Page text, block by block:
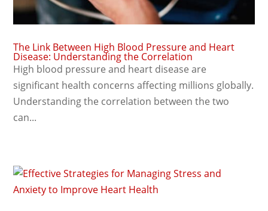
The Link Between High Blood Pressure and Heart
Disease: Understanding the Correlation
High blood pressure and heart disease are
significant health concerns affecting millions globally.
Understanding the correlation between the two
can...